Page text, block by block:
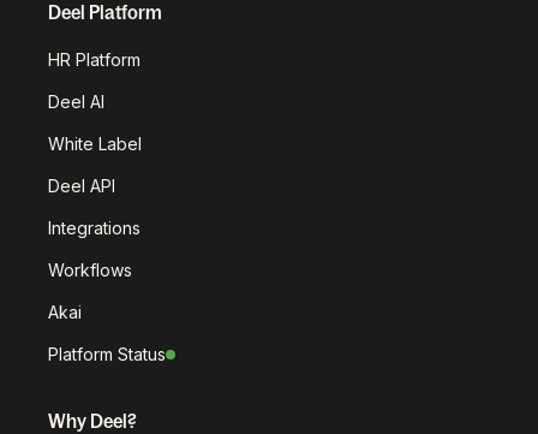
Deel Platform
HR Platform
Deel AI
White Label
Deel API
Integrations
Workflows
Akai
Platform Status
Why Deel?